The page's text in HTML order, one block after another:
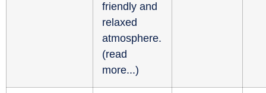
friendly and
relaxed
atmosphere.
(read
more...)